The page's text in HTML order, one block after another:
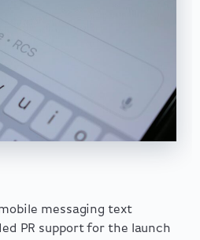
messaging text
PR support for the launch